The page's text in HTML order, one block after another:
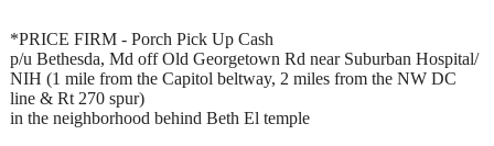
*PRICE FIRM - Porch Pick Up Cash
p/u Bethesda, Md off Old Georgetown Rd near Suburban Hospital/
NIH (1 mile from the Capitol beltway, 2 miles from the NW DC
line & Rt 270 spur)
in the neighborhood behind Beth El temple